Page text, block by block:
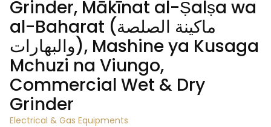
Grinder, Mākīnat al-Ṣalṣa wa
al-Baharat (ماكينة الصلصة
والبهارات), Mashine ya Kusaga
Mchuzi na Viungo,
Commercial Wet & Dry
Grinder
Electrical & Gas Equipments